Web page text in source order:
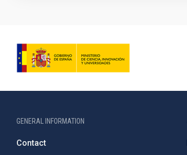
GENERAL INFORMATION
Contact